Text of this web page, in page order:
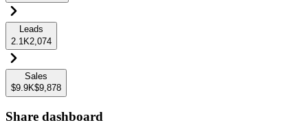
Leads
2.1K2,074
Sales
$9.9K$9,878
Share dashboard